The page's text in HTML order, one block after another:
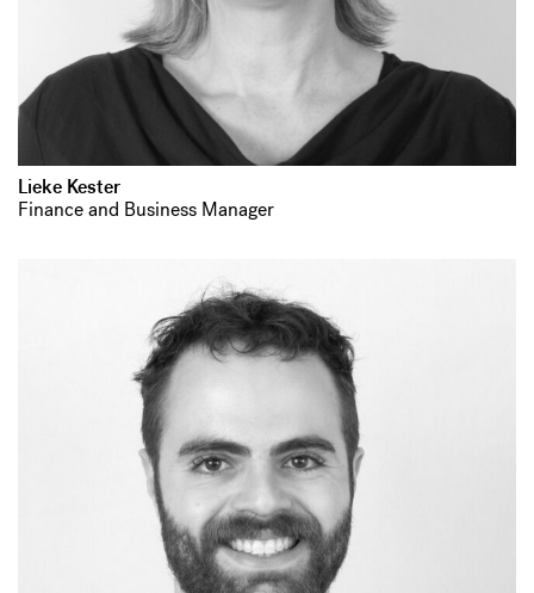
Lieke Kester
Finance and Business Manager